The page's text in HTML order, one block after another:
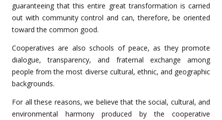
guaranteeing that this entire great transformation is carried
out with community control and can, therefore, be oriented
toward the common good.
Cooperatives are also schools of peace, as they promote
dialogue, transparency, and fraternal exchange among
people from the most diverse cultural, ethnic, and geographic
backgrounds.
For all these reasons, we believe that the social, cultural, and
environmental harmony produced by the cooperative